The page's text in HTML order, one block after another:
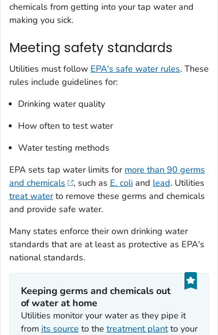
chemicals from getting into your tap water and
making you sick.
Meeting safety standards
Utilities must follow EPA's safe water rules. These
rules include guidelines for:
Drinking water quality
How often to test water
Water testing methods
EPA sets tap water limits for more than 90 germs
and chemicals
, such as E. coli and lead. Utilities
treat waterto remove these germs and chemicals
and provide safe water.
Many states enforce their own drinking water
standards that are at least as protective as EPA's
national standards.
Keeping germs and chemicals out
of water at home
Utilities monitor your water as they pipe it
from its source to the treatment plantto your